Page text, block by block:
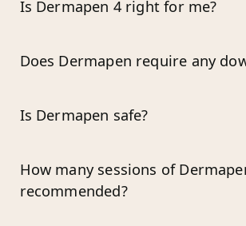
Is Dermapen 4 right for me?
Does Dermapen require any
Is Dermapen safe?
How many sessions of
recommended?